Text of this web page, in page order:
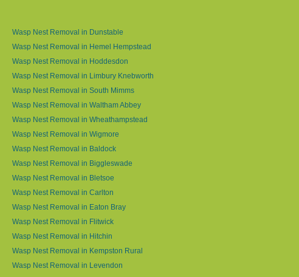
Wasp Nest Removal in Dunstable
Wasp Nest Removal in Hemel Hempstead
Wasp Nest Removal in Hoddesdon
Wasp Nest Removal in Limbury Knebworth
Wasp Nest Removal in South Mimms
Wasp Nest Removal in Waltham Abbey
Wasp Nest Removal in Wheathampstead
Wasp Nest Removal in Wigmore
Wasp Nest Removal in Baldock
Wasp Nest Removal in Biggleswade
Wasp Nest Removal in Bletsoe
Wasp Nest Removal in Carlton
Wasp Nest Removal in Eaton Bray
Wasp Nest Removal in Flitwick
Wasp Nest Removal in Hitchin
Wasp Nest Removal in Kempston Rural
Wasp Nest Removal in Levendon